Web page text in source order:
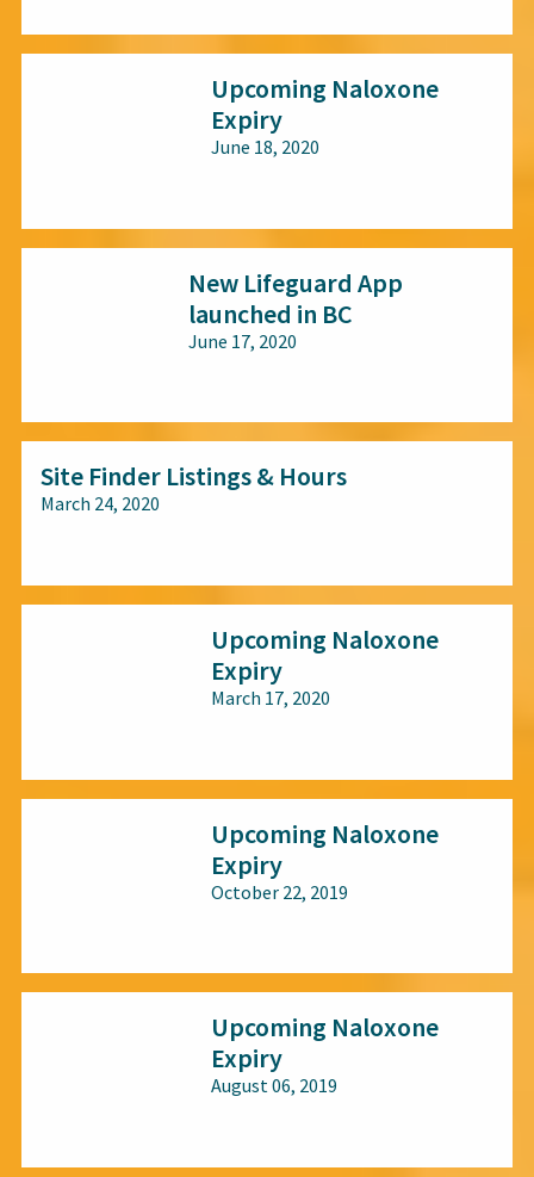
Upcoming Naloxone
Expiry
June 18, 2020
New Lifeguard App
launched in BC
June 17, 2020
Site Finder Listings & Hours
March 24, 2020
Upcoming Naloxone
Expiry
March 17, 2020
Upcoming Naloxone
Expiry
October 22, 2019
Upcoming Naloxone
Expiry
August 06, 2019